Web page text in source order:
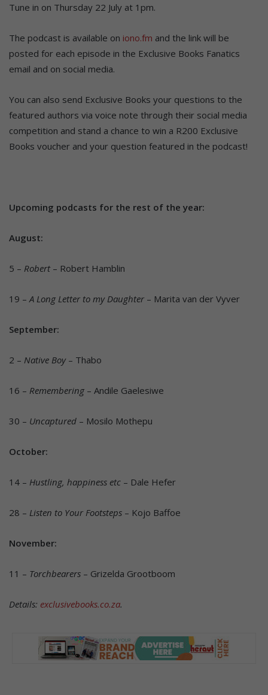
Tune in on Thursday 22 July at 1pm.
The podcast is available on iono.fm and the link will be
posted for each episode in the Exclusive Books Fanatics
email and on social media.
You can also send Exclusive Books your questions to the
featured authors via voice note through their social media
competition and stand a chance to win a R200 Exclusive
Books voucher and your question featured in the podcast!
Upcoming podcasts for the rest of the year:
August:
5 – Robert – Robert Hamblin
19 – A Long Letter to my Daughter – Marita van der Vyver
September:
2 – Native Boy– Thabo
16 – Remembering – Andile Gaelesiwe
30 – Uncaptured – Mosilo Mothepu
October:
14 – Hustling, happiness etc – Dale Hefer
28 – Listen to Your Footsteps – Kojo Baffoe
November:
11 – Torchbearers – Grizelda Grootboom
Details: exclusivebooks.co.za.